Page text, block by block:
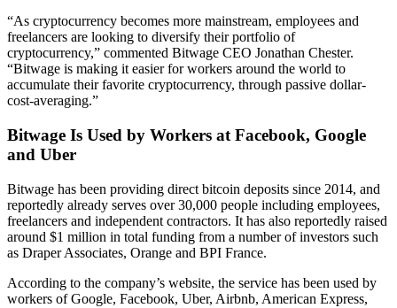
“As cryptocurrency becomes more mainstream, employees and
freelancers are looking to diversify their portfolio of
cryptocurrency,” commented Bitwage CEO Jonathan Chester.
“Bitwage is making it easier for workers around the world to
accumulate their favorite cryptocurrency, through passive dollar-
cost-averaging.”
Bitwage Is Used by Workers at Facebook, Google
and Uber
Bitwage has been providing direct bitcoin deposits since 2014, and
reportedly already serves over 30,000 people including employees,
freelancers and independent contractors. It has also reportedly raised
around $1 million in total funding from a number of investors such
as Draper Associates, Orange and BPI France.
According to the company’s website, the service has been used by
workers of Google, Facebook, Uber, Airbnb, American Express,